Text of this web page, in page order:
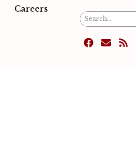
Careers